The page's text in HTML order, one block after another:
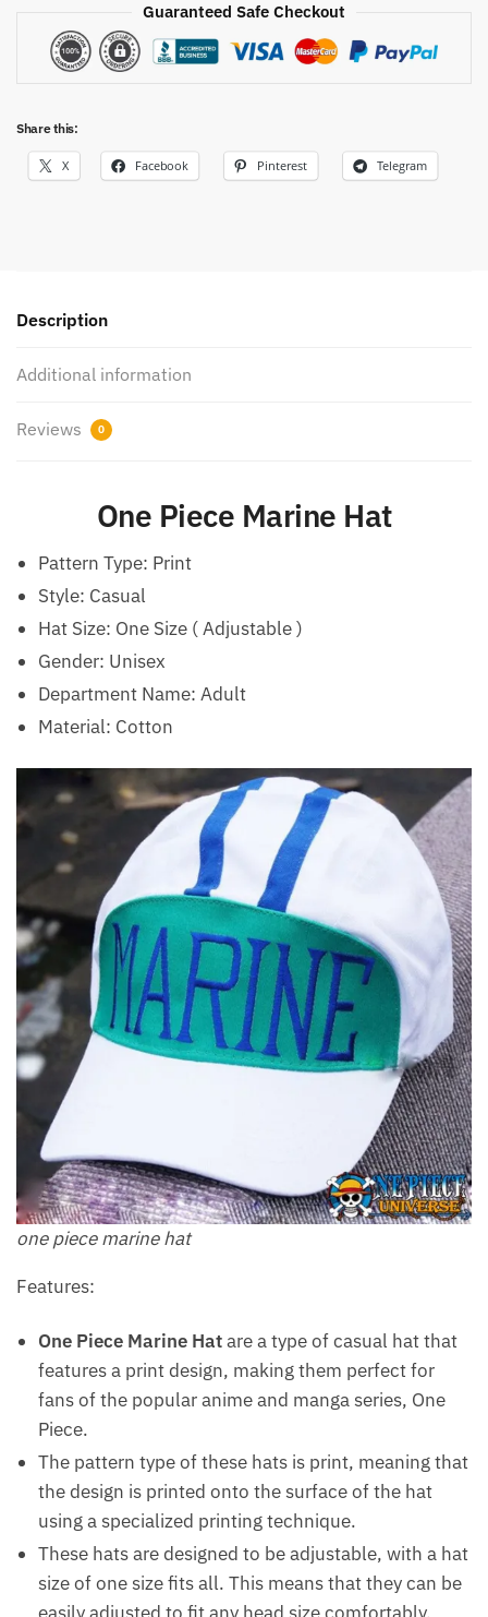
Guaranteed Safe Checkout
Share this:
X Facebook Pinterest Telegram
Description
Additional information
Reviews 0
One Piece Marine Hat
Pattern Type: Print
Style: Casual
Hat Size: One Size ( Adjustable )
Gender: Unisex
Department Name: Adult
Material: Cotton
one piece marine hat
Features:
One Piece Marine Hatare a type of casual hat that
features a print design, making them perfect for
fans of the popular anime and manga series, One
Piece.
The pattern type of these hats is print, meaning that
the design is printed onto the surface of the hat
using a specialized printing technique.
These hats are designed to be adjustable, with a hat
size of one size fits all. This means that they can be